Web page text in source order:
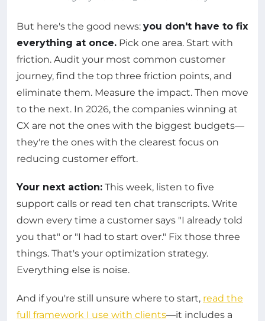
But here's the good news: you don't have to fix
everything at once. Pick one area. Start with
friction. Audit your most common customer
journey, find the top three friction points, and
eliminate them. Measure the impact. Then move
to the next. In 2026, the companies winning at
CX are not the ones with the biggest budgets—
they're the ones with the clearest focus on
reducing customer effort.
Your next action: This week, listen to five
support calls or read ten chat transcripts. Write
down every time a customer says "I already told
you that" or "I had to start over." Fix those three
things. That's your optimization strategy.
Everything else is noise.
And if you're still unsure where to start, read the
full framework I use with clients—it includes a